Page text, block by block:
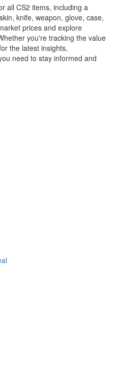
all CS2 items, including a
knife, weapon, glove, case,
prices and explore
you're tracking the value
the latest insights,
need to stay informed and